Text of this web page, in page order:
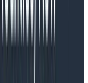
drawbacks:
tail latency
at 10c per GB-
of committed use